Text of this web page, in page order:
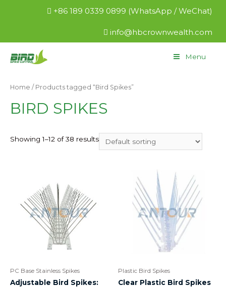
+86 189 0339 0899 (WhatsApp / WeChat)
info@hbcrownwealth.com
Menu
Home / Products tagged “Bird Spikes”
BIRD SPIKES
Showing 1–12 of 38 results
PC Base Stainless Spikes
Adjustable Bird Spikes:
Plastic Bird Spikes
Clear Plastic Bird Spikes